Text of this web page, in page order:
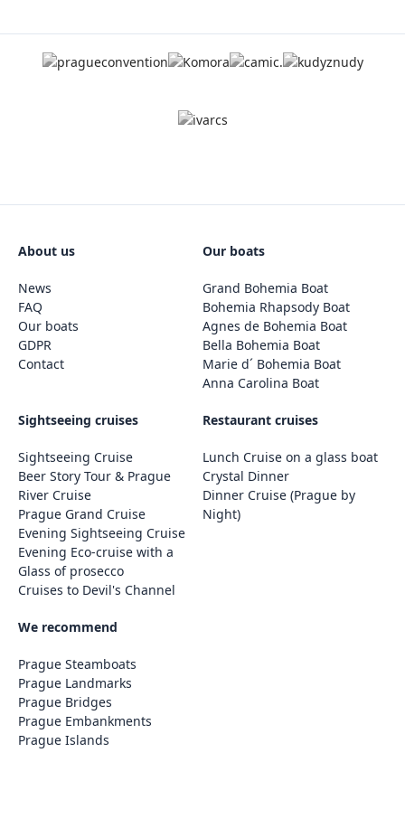
About us
News
FAQ
Our boats
GDPR
Contact
Our boats
Grand Bohemia Boat
Bohemia Rhapsody Boat
Agnes de Bohemia Boat
Bella Bohemia Boat
Marie d´ Bohemia Boat
Anna Carolina Boat
Sightseeing cruises
Sightseeing Cruise
Beer Story Tour & Prague
River Cruise
Prague Grand Cruise
Evening Sightseeing Cruise
Evening Eco-cruise with a
Glass of prosecco
Cruises to Devil's Channel
Restaurant cruises
Lunch Cruise on a glass boat
Crystal Dinner
Dinner Cruise (Prague by
Night)
We recommend
Prague Steamboats
Prague Landmarks
Prague Bridges
Prague Embankments
Prague Islands